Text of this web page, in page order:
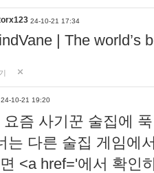
24-10-21 17:34
| The world’s
24-10-21 19:20
요즘 사기꾼 술집에
는 다른 술집 게임에
<a href='에서 확인